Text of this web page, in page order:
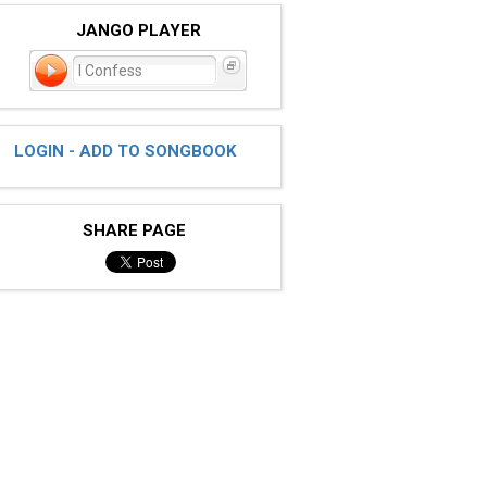
JANGO PLAYER
I Confess
LOGIN - ADD TO SONGBOOK
SHARE PAGE